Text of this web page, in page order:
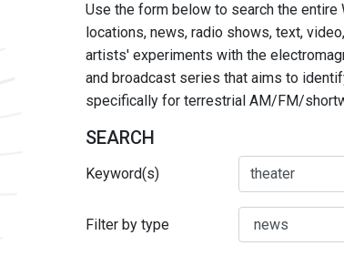
Use the form below to search the entire
locations, news, radio shows, text,
artists' experiments with the
and broadcast series that aims to
specifically for terrestrial AM/FM/
SEARCH
Keyword(s)
Filter by type